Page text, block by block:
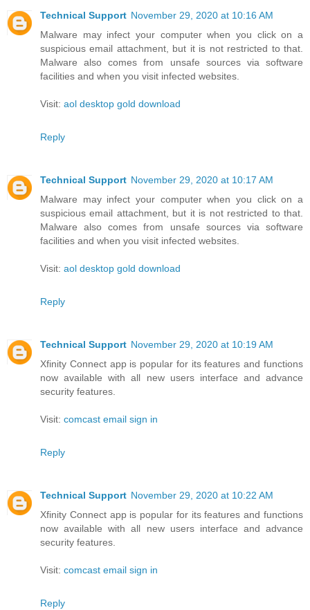
Technical Support November 29, 2020 at 10:16 AM
Malware may infect your computer when you click on a
suspicious email attachment, but it is not restricted to that.
Malware also comes from unsafe sources via software
facilities and when you visit infected websites.
Visit: aol desktop gold download
Reply
Technical Support November 29, 2020 at 10:17 AM
Malware may infect your computer when you click on a
suspicious email attachment, but it is not restricted to that.
Malware also comes from unsafe sources via software
facilities and when you visit infected websites.
Visit: aol desktop gold download
Reply
Technical Support November 29, 2020 at 10:19 AM
Xfinity Connect app is popular for its features and functions
now available with all new users interface and advance
security features.
Visit: comcast email sign in
Reply
Technical Support November 29, 2020 at 10:22 AM
Xfinity Connect app is popular for its features and functions
now available with all new users interface and advance
security features.
Visit: comcast email sign in
Reply